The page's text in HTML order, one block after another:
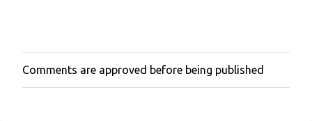
P
o
Comments are approved before being published